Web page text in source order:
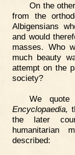
On the
from the
Albigensians
and would
masses. Who
much beauty
attempt on the
society?
We
Encyclopaedia,
the later
humanitarian
described: